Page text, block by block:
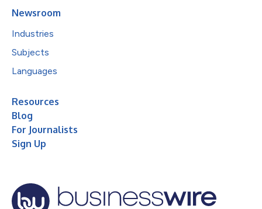
Newsroom
Industries
Subjects
Languages
Resources
Blog
For Journalists
Sign Up